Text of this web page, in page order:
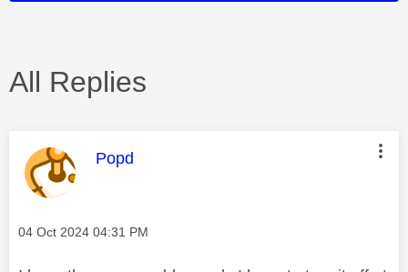
All Replies
This message was authored by:
Popd
Message posted on
‎04 Oct 2024 04:31 PM